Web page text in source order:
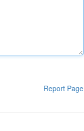
Report Page